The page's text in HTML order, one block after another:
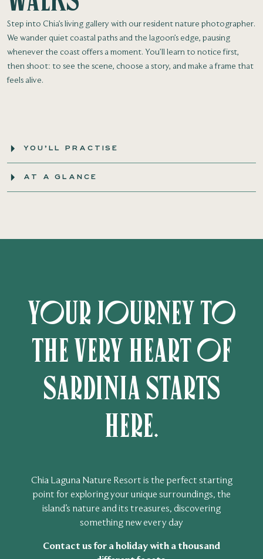
Step into Chia’s living gallery with our resident nature photographer.
We wander quiet coastal paths and the lagoon’s edge, pausing
whenever the coast offers a moment. You’ll learn to notice first,
then shoot: to see the scene, choose a story, and make a frame that
feels alive.
YOU’LL PRACTISE
AT A GLANCE
Your journey to
the very heart of
Sardinia starts
here.
Chia Laguna Nature Resort is the perfect starting
point for exploring your unique surroundings, the
island’s nature and its treasures, discovering
something new every day
Contact us for a holiday with a thousand